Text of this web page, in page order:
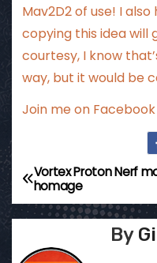
Mav2D2 of use! I
copying this idea will
courtesy, I know
way, but it would be
Join me on
P
o
s
Vortex Proton Nerf
homage
By